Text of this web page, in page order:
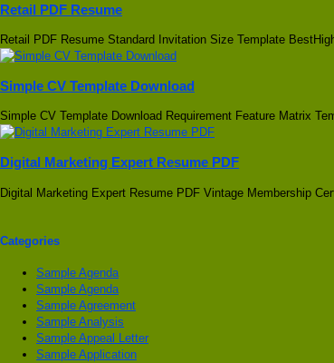
Retail PDF Resume
Retail PDF Resume Standard Invitation Size Template
Simple CV Template Download
Simple CV Template Download Requirement Feature Matrix
Digital Marketing Expert Resume PDF
Digital Marketing Expert Resume PDF Vintage Membership
Categories
Sample Agenda
Sample Agenda
Sample Agreement
Sample Analysis
Sample Appeal Letter
Sample Application